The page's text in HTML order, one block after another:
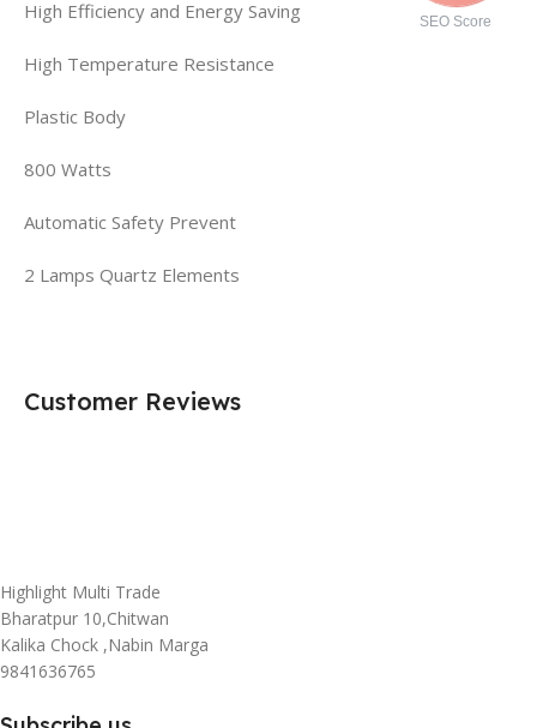
SEO Score
High Efficiency and Energy Saving
High Temperature Resistance
Plastic Body
800 Watts
Automatic Safety Prevent
2 Lamps Quartz Elements
Customer Reviews
Highlight Multi Trade
Bharatpur 10,Chitwan
Kalika Chock ,Nabin Marga
9841636765